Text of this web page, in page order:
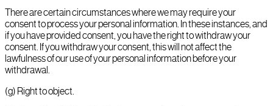
There are certain circumstances where we may require your
consent to process your personal information. In these instances, and
if you have provided consent, you have the right to withdraw your
consent. If you withdraw your consent, this will not affect the
lawfulness of our use of your personal information before your
withdrawal.
(g) Right to object.